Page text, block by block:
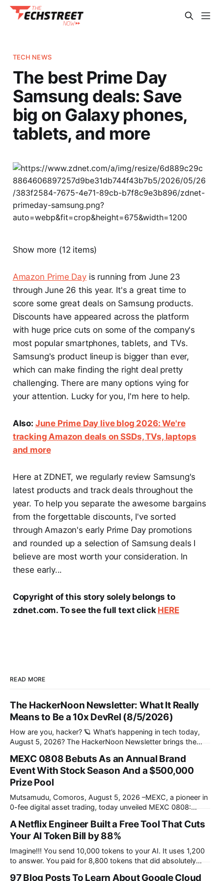
TECH NEWS
The best Prime Day
Samsung deals: Save
big on Galaxy phones,
tablets, and more
Show more (12 items)
Amazon Prime Dayis running from June 23
through June 26 this year. It's a great time to
score some great deals on Samsung products.
Discounts have appeared across the platform
with huge price cuts on some of the company's
most popular smartphones, tablets, and TVs.
Samsung's product lineup is bigger than ever,
which can make finding the right deal pretty
challenging. There are many options vying for
your attention. Lucky for you, I'm here to help.
Also: June Prime Day live blog 2026: We're
tracking Amazon deals on SSDs, TVs, laptops
and more
Here at ZDNET, we regularly review Samsung's
latest products and track deals throughout the
year. To help you separate the awesome bargains
from the forgettable discounts, I've sorted
through Amazon's early Prime Day promotions
and rounded up a selection of Samsung deals I
believe are most worth your consideration. In
these early...
Copyright of this story solely belongs to
zdnet.com. To see the full text click HERE
READ MORE
The HackerNoon Newsletter: What It Really
Means to Be a 10x DevRel (8/5/2026)
How are you, hacker? 🪐 What’s happening in tech today,
August 5, 2026? The HackerNoon Newsletter brings the
day,First traffic lights installed in 1914, eOne PC launched in
1999, Google Acquired a Public Company in 2009, and we
present you with
MEXC 0808 Bebuts As an Annual Brand
Event With Stock Season And a $500,000
Prize Pool
Mutsamudu, Comoros, August 5, 2026 –MEXC, a pioneer in
0-fee digital asset trading, today unveiled MEXC 0808:
celebration centered on 0 Fees and Infinite Opportunities.
Early bird registration is now open, ahead of the main
campaign launch on August 8, offering
A Netflix Engineer Built a Free Tool That Cuts
Your AI Token Bill by 88%
Imagine!!! You send 10,000 tokens to your AI. It uses 1,200
to answer. You paid for 8,800 tokens that did absolutely
97 Blog Posts To Learn About Google Cloud